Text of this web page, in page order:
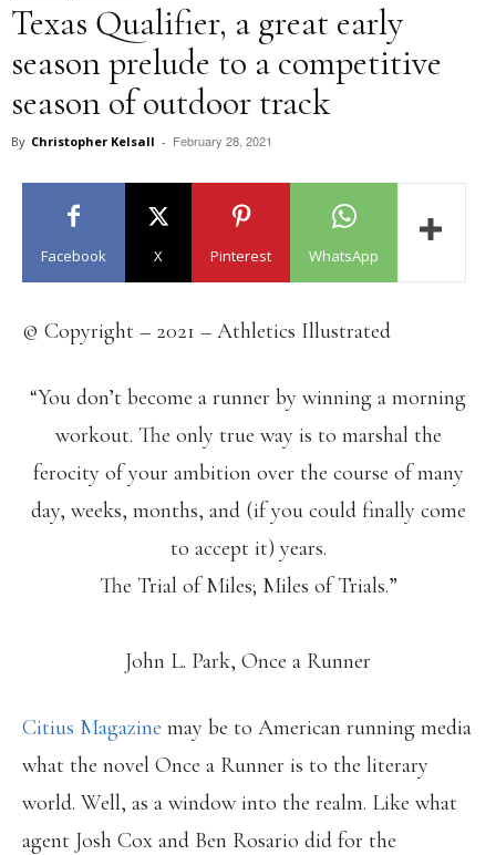
Texas Qualifier, a great early
season prelude to a competitive
season of outdoor track
By Christopher Kelsall - February 28, 2021
Facebook X Pinterest WhatsApp
© Copyright – 2021 – Athletics Illustrated
“You don’t become a runner by winning a morning
workout. The only true way is to marshal the
ferocity of your ambition over the course of many
day, weeks, months, and (if you could finally come
to accept it) years.
The Trial of Miles; Miles of Trials.”
John L. Park, Once a Runner
Citius Magazine may be to American running media
what the novel Once a Runner is to the literary
world. Well, as a window into the realm. Like what
agent Josh Cox and Ben Rosario did for the